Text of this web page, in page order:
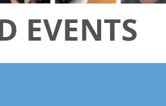
EVENTS